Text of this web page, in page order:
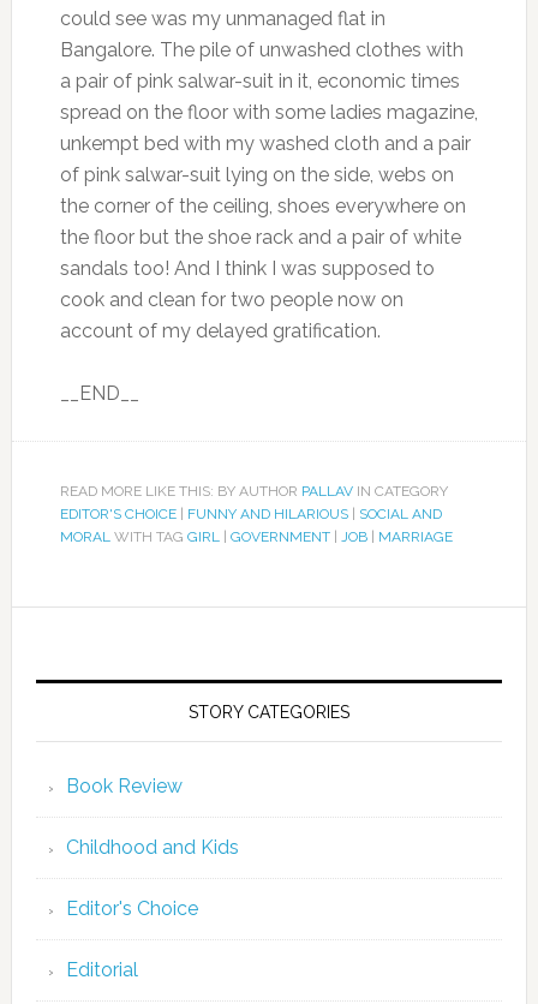
could see was my unmanaged flat in
Bangalore. The pile of unwashed clothes with
a pair of pink salwar-suit in it, economic times
spread on the floor with some ladies magazine,
unkempt bed with my washed cloth and a pair
of pink salwar-suit lying on the side, webs on
the corner of the ceiling, shoes everywhere on
the floor but the shoe rack and a pair of white
sandals too! And I think I was supposed to
cook and clean for two people now on
account of my delayed gratification.
__END__
READ MORE LIKE THIS: BY AUTHOR PALLAVIN CATEGORY
EDITOR'S CHOICE| FUNNY AND HILARIOUS| SOCIAL AND
MORALWITH TAG GIRL| GOVERNMENT| JOB| MARRIAGE
STORY CATEGORIES
Book Review
Childhood and Kids
Editor's Choice
Editorial